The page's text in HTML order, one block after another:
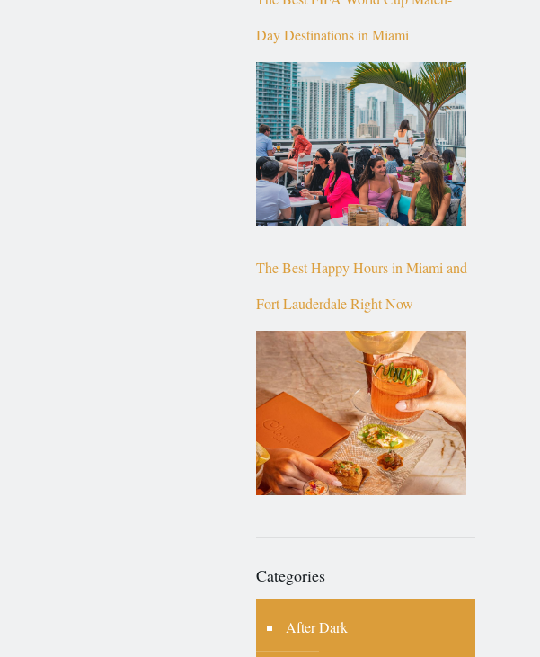
Day Destinations in Miami
The Best Happy Hours in Miami and
Fort Lauderdale Right Now
Categories
After Dark